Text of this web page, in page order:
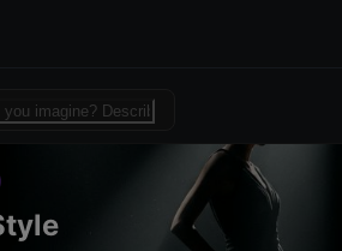
AI - Free AI